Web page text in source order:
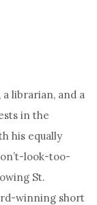
librarian, and a
in the
his equally
look-too-
St.
winning short